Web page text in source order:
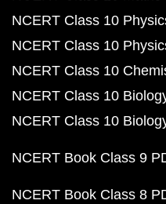
NCERT Class 10
NCERT Class 10
NCERT Class 10
NCERT Class 10
NCERT Class 10
NCERT Book Class 9
NCERT Book Class 8